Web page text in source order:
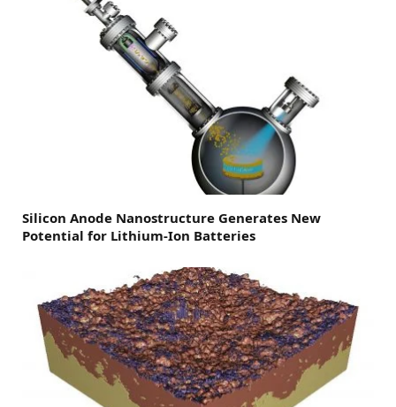
Silicon Anode Nanostructure Generates New
Potential for Lithium-Ion Batteries